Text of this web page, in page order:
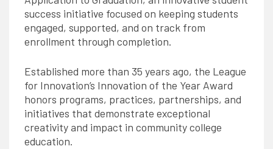
success initiative focused on keeping students
engaged, supported, and on track from
enrollment through completion.
Established more than 35 years ago, the League
for Innovation’s Innovation of the Year Award
honors programs, practices, partnerships, and
initiatives that demonstrate exceptional
creativity and impact in community college
education.